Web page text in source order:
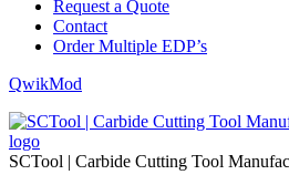
Request a Quote
Contact
Order Multiple EDP’s
QwikMod
SCTool | Carbide Cutting Tool